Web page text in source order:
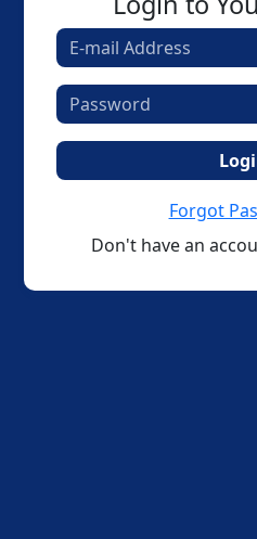
Forgot
Don't have an